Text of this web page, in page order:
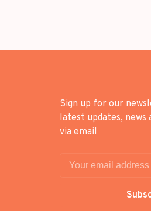
Sign up for our
latest updates, news
via email